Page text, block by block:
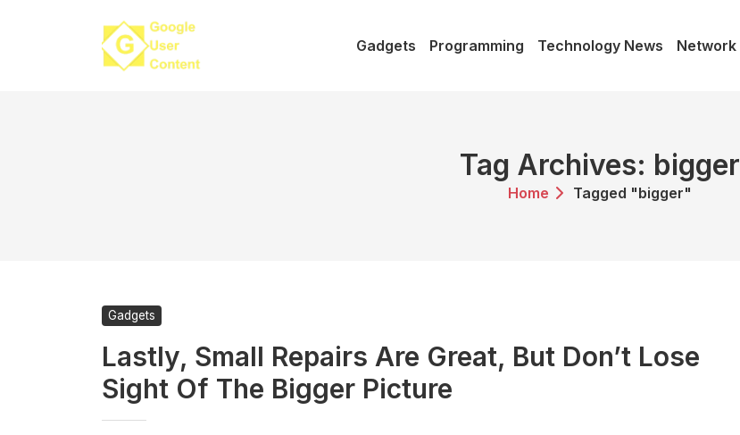
Gadgets Programming Technology News Network
Tag Archives: bigger
Home Tagged "bigger"
Gadgets
Lastly, Small Repairs Are Great, But Don’t Lose
Sight Of The Bigger Picture